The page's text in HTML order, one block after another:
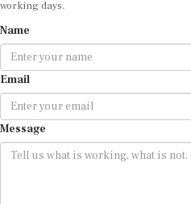
Email
Message